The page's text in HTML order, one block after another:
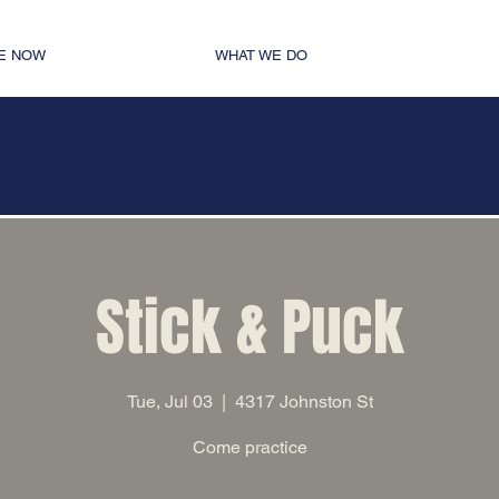
NOW WHAT WE DO
Stick & Puck
Tue, Jul 03
  |
4317 Johnston St
Come practice